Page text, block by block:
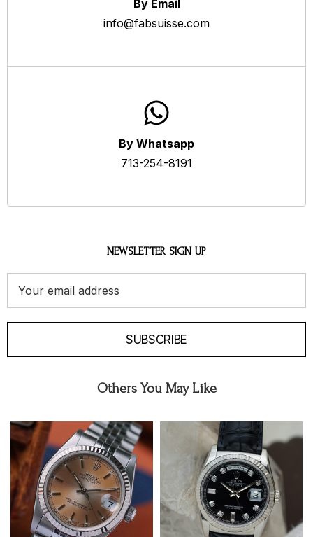
By Email
info@fabsuisse.com
By Whatsapp
713-254-8191
NEWSLETTER SIGN UP
Address
SUBSCRIBE
Others You May Like